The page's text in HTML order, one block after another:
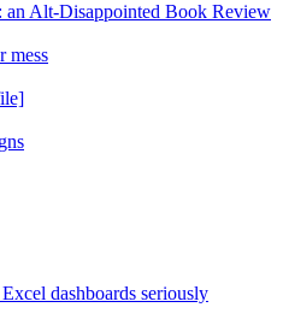
an Alt-Disappointed Book Review
mess
dashboards seriously